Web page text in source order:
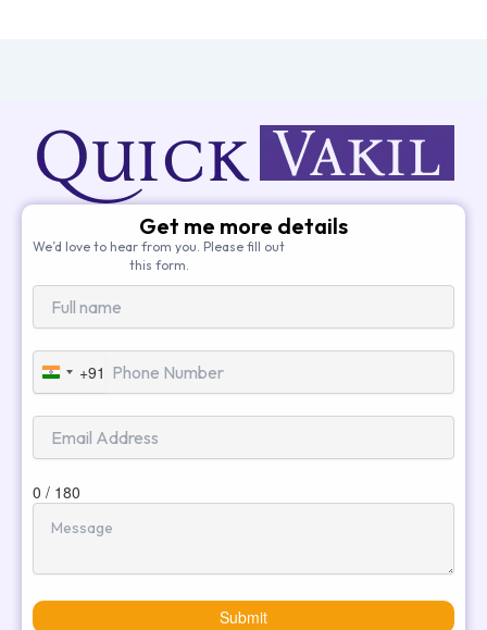
Get me more details
We’d love to hear from you. Please fill out
this form.
India
+91
+91
0 / 180
Submit